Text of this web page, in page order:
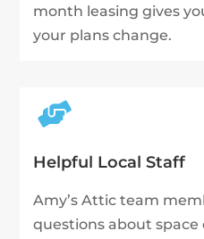
month leasing gives
your plans change.

Helpful Local Staff
Amy’s Attic team
questions about space